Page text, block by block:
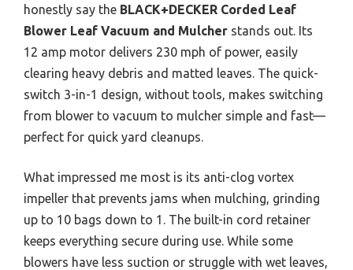
honestly say the BLACK+DECKER Corded Leaf
Blower Leaf Vacuum and Mulcher stands out. Its
12 amp motor delivers 230 mph of power, easily
clearing heavy debris and matted leaves. The quick-
switch 3-in-1 design, without tools, makes switching
from blower to vacuum to mulcher simple and fast—
perfect for quick yard cleanups.
What impressed me most is its anti-clog vortex
impeller that prevents jams when mulching, grinding
up to 10 bags down to 1. The built-in cord retainer
keeps everything secure during use. While some
blowers have less suction or struggle with wet leaves,